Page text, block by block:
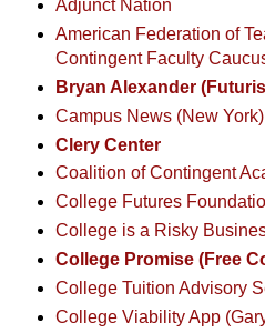
Adjunct Nation
American Federation of
Contingent Faculty
Bryan Alexander
Campus News (New York)
Clery Center
Coalition of Contingent
College Futures
College is a Risky
College Promise (Free
College Tuition Advisory
College Viability App